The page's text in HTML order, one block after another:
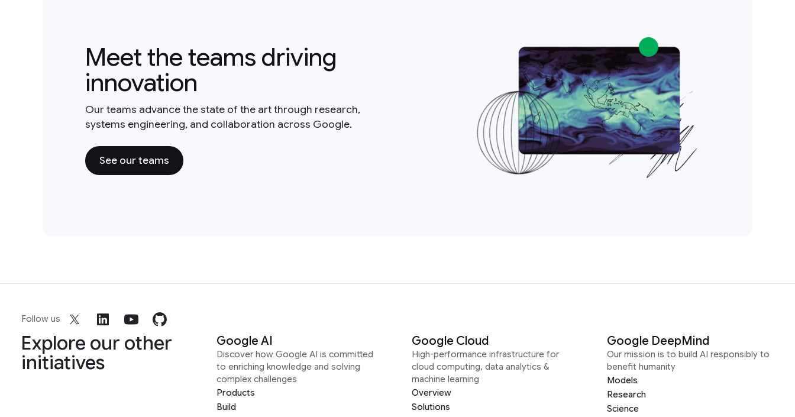
Meet the teams driving
innovation
Our teams advance the state of the art through research,
systems engineering, and collaboration across Google.
See our teams
Follow us
Explore our other
initiatives
Google AI
Discover how Google AI is committed
to enriching knowledge and solving
complex challenges
Products
Build
Google Cloud
High-performance infrastructure for
cloud computing, data analytics &
machine learning
Overview
Solutions
Google DeepMind
Our mission is to build AI responsibly to
benefit humanity
Models
Research
Science